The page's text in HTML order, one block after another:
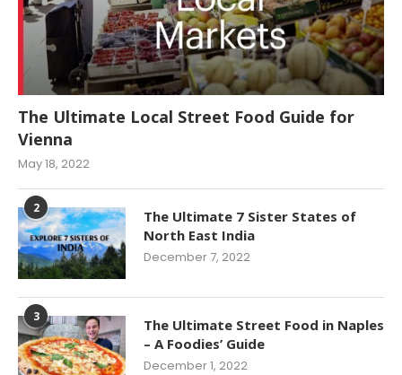
The Ultimate Local Street Food Guide for
Vienna
May 18, 2022
2
The Ultimate 7 Sister States of
North East India
December 7, 2022
3
The Ultimate Street Food in Naples
– A Foodies’ Guide
December 1, 2022